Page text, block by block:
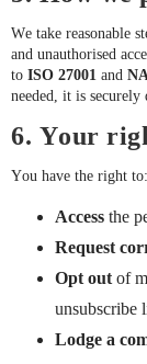
We take reasonable
and unauthorised
to ISO 27001 and
needed, it is securely
6. Your
You have the right to:
Access the
Request
Opt out of
unsubscribe
Lodge a